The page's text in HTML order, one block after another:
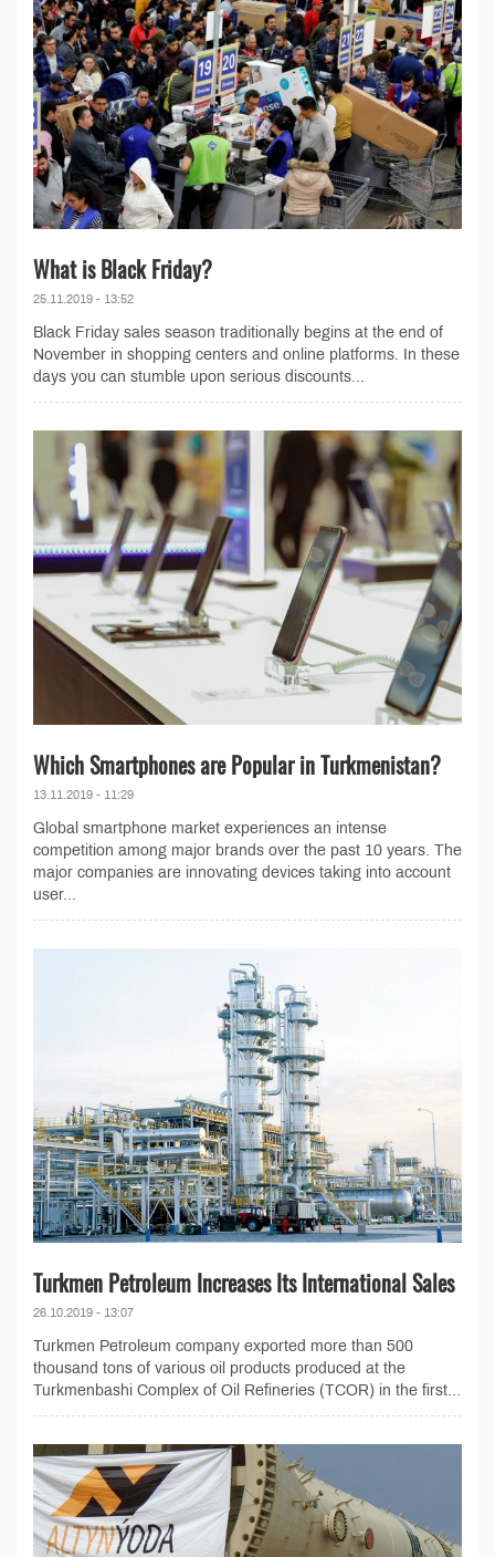
What is Black Friday?
25.11.2019 - 13:52
Black Friday sales season traditionally begins at the end of
November in shopping centers and online platforms. In these
days you can stumble upon serious discounts...
Which Smartphones are Popular in Turkmenistan?
13.11.2019 - 11:29
Global smartphone market experiences an intense
competition among major brands over the past 10 years. The
major companies are innovating devices taking into account
user...
Turkmen Petroleum Increases Its International Sales
26.10.2019 - 13:07
Turkmen Petroleum company exported more than 500
thousand tons of various oil products produced at the
Turkmenbashi Complex of Oil Refineries (TCOR) in the first...